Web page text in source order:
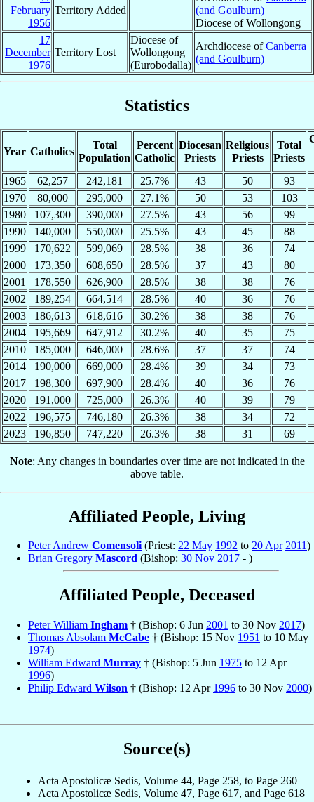
February
1956
Territory Added
(and Goulburn)
Diocese of Wollongong
17
December
1976
Territory Lost
Diocese of
Wollongong
(Eurobodalla)
Archdiocese ofCanberra
(and Goulburn)
Statistics
Year Catholics
Total
Population
Percent
Catholic
Diocesan
Priests
Religious
Priests
Total
Priests
1965 62,257 242,181 25.7% 43 50
93
1970
80,000 295,000 27.1% 50 53
103
1980
107,300 390,000 27.5% 43 56
99
1990
140,000 550,000 25.5% 43 45
88
1999
170,622 599,069 28.5% 38 36
74
2000
173,350 608,650 28.5% 37 43
80
2001
178,550 626,900 28.5% 38 38
76
2002
189,254 664,514 28.5% 40 36
76
2003
186,613 618,616 30.2% 38 38
76
2004
195,669 647,912 30.2% 40 35
75
2010
185,000 646,000 28.6% 37 37
74
2014
190,000 669,000 28.4% 39 34
73
2017
198,300 697,900 28.4% 40 36
76
2020
191,000 725,000 26.3% 40 39
79
2022
196,575 746,180 26.3% 38 34
72
2023
196,850 747,220 26.3% 38 31 69
Note: Any changes in boundaries over time are not indicated in the
above table.
Affiliated People, Living
Peter Andrew Comensoli(Priest: 22 May 1992 to 20 Apr 2011)
Brian Gregory Mascord (Bishop: 30 Nov 2017 - )
Affiliated People, Deceased
Peter William Ingham † (Bishop: 6 Jun 2001 to 30 Nov 2017)
Thomas Absolam McCabe † (Bishop: 15 Nov 1951 to 10 May
1974)
William Edward Murray † (Bishop: 5 Jun 1975 to 12 Apr
1996)
Philip Edward Wilson † (Bishop: 12 Apr 1996 to 30 Nov 2000)
Source(s)
Acta Apostolicæ Sedis, Volume 44, Page 258, to Page 260
Acta Apostolicæ Sedis, Volume 47, Page 617, and Page 618